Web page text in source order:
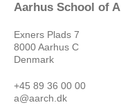
Aarhus School of
Exners Plads 7
8000 Aarhus C
Denmark
+45 89 36 00 00
a@aarch.dk